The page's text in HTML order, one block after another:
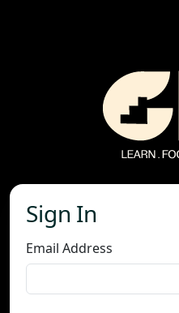
Sign In
Email Address